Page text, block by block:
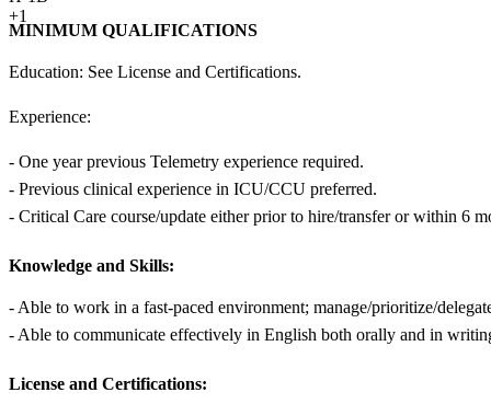
+1
MINIMUM QUALIFICATIONS
Education: See License and Certifications.
Experience:
- One year previous Telemetry experience required.
- Previous clinical experience in ICU/CCU preferred.
- Critical Care course/update either prior to hire/transfer or within 6
Knowledge and Skills:
- Able to work in a fast-paced environment; manage/prioritize/
- Able to communicate effectively in English both orally and in
License and Certifications: